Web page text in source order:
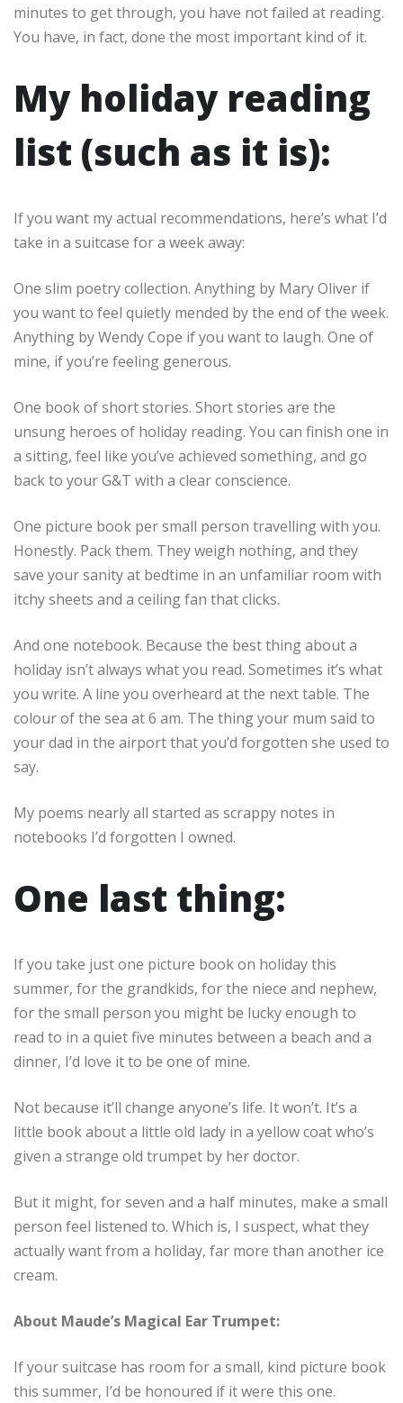
minutes to get through, you have not failed at reading.
You have, in fact, done the most important kind of it.
My holiday reading
list (such as it is):
If you want my actual recommendations, here’s what I’d
take in a suitcase for a week away:
One slim poetry collection. Anything by Mary Oliver if
you want to feel quietly mended by the end of the week.
Anything by Wendy Cope if you want to laugh. One of
mine, if you’re feeling generous.
One book of short stories. Short stories are the
unsung heroes of holiday reading. You can finish one in
a sitting, feel like you’ve achieved something, and go
back to your G&T with a clear conscience.
One picture book per small person travelling with you.
Honestly. Pack them. They weigh nothing, and they
save your sanity at bedtime in an unfamiliar room with
itchy sheets and a ceiling fan that clicks.
And one notebook. Because the best thing about a
holiday isn’t always what you read. Sometimes it’s what
you write. A line you overheard at the next table. The
colour of the sea at 6 am. The thing your mum said to
your dad in the airport that you’d forgotten she used to
say.
My poems nearly all started as scrappy notes in
notebooks I’d forgotten I owned.
One last thing:
If you take just one picture book on holiday this
summer, for the grandkids, for the niece and nephew,
for the small person you might be lucky enough to
read to in a quiet five minutes between a beach and a
dinner, I’d love it to be one of mine.
Not because it’ll change anyone’s life. It won’t. It’s a
little book about a little old lady in a yellow coat who’s
given a strange old trumpet by her doctor.
But it might, for seven and a half minutes, make a small
person feel listened to. Which is, I suspect, what they
actually want from a holiday, far more than another ice
cream.
About Maude’s Magical Ear Trumpet:
If your suitcase has room for a small, kind picture book
this summer, I’d be honoured if it were this one.